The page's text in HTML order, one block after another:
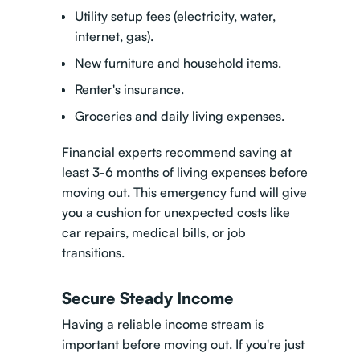
Utility setup fees (electricity, water,
internet, gas).
New furniture and household items.
Renter's insurance.
Groceries and daily living expenses.
Financial experts recommend saving at
least 3-6 months of living expenses before
moving out. This emergency fund will give
you a cushion for unexpected costs like
car repairs, medical bills, or job
transitions.
Secure Steady Income
Having a reliable income stream is
important before moving out. If you're just